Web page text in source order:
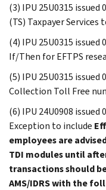
(3) IPU 25U0315 issued
(TS) Taxpayer
(4) IPU 25U0315 issued
If/Then for EFTPS
(5) IPU 25U0315 issued
Collection Toll Free
(6) IPU 24U0908 issued
Exception to include
employees are
TDI modules until
transactions should
AMS/IDRS with the